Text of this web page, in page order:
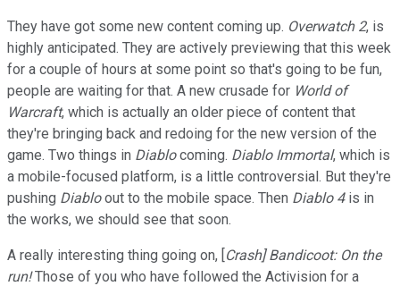
They have got some new content coming up. Overwatch 2, is
highly anticipated. They are actively previewing that this week
for a couple of hours at some point so that's going to be fun,
people are waiting for that. A new crusade for World of
Warcraft, which is actually an older piece of content that
they're bringing back and redoing for the new version of the
game. Two things in Diablocoming. Diablo Immortal, which is
a mobile-focused platform, is a little controversial. But they're
pushing Diabloout to the mobile space. Then Diablo 4is in
the works, we should see that soon.
A really interesting thing going on, [Crash] Bandicoot: On the
run!Those of you who have followed the Activision for a